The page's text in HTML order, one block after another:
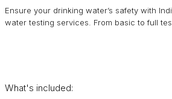
Ensure your drinking water’s safety with
water testing services. From basic to full
What's included: